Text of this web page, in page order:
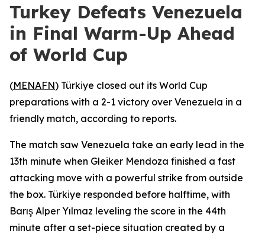
Turkey Defeats Venezuela
in Final Warm-Up Ahead
of World Cup
(MENAFN) Türkiye closed out its World Cup
preparations with a 2-1 victory over Venezuela in a
friendly match, according to reports.
The match saw Venezuela take an early lead in the
13th minute when Gleiker Mendoza finished a fast
attacking move with a powerful strike from outside
the box. Türkiye responded before halftime, with
Barış Alper Yılmaz leveling the score in the 44th
minute after a set-piece situation created by a